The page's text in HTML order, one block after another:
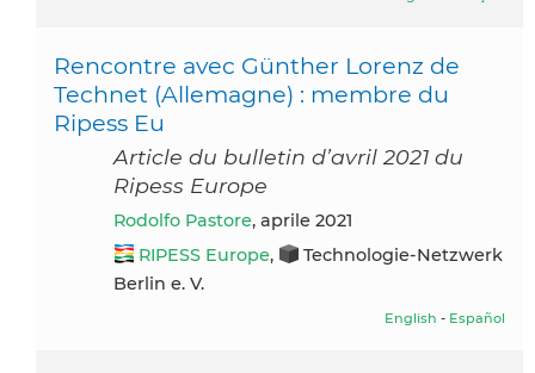
Rencontre avec Günther Lorenz de
Technet (Allemagne) : membre du
Ripess Eu
Article du bulletin d’avril 2021 du
Ripess Europe
Rodolfo Pastore, aprile 2021
RIPESS Europe,
Technologie-Netzwerk
Berlin e. V.
English - Español